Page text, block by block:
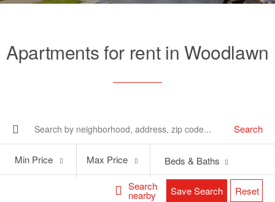
Apartments for rent in Woodlawn
Search
Search
nearby
Price
Min Price
Price
Max Price Beds & Baths
Save Search Reset